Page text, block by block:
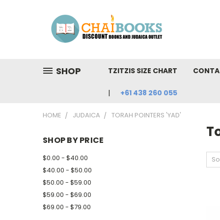
SHOP TZITZIS SIZE CHART
+61 438 260 055
HOME JUDAICA TORAH POINTERS 'YAD'
SHOP BY PRICE
$0.00 - $40.00
$40.00 - $50.00
$50.00 - $59.00
$59.00 - $69.00
$69.00 - $79.00